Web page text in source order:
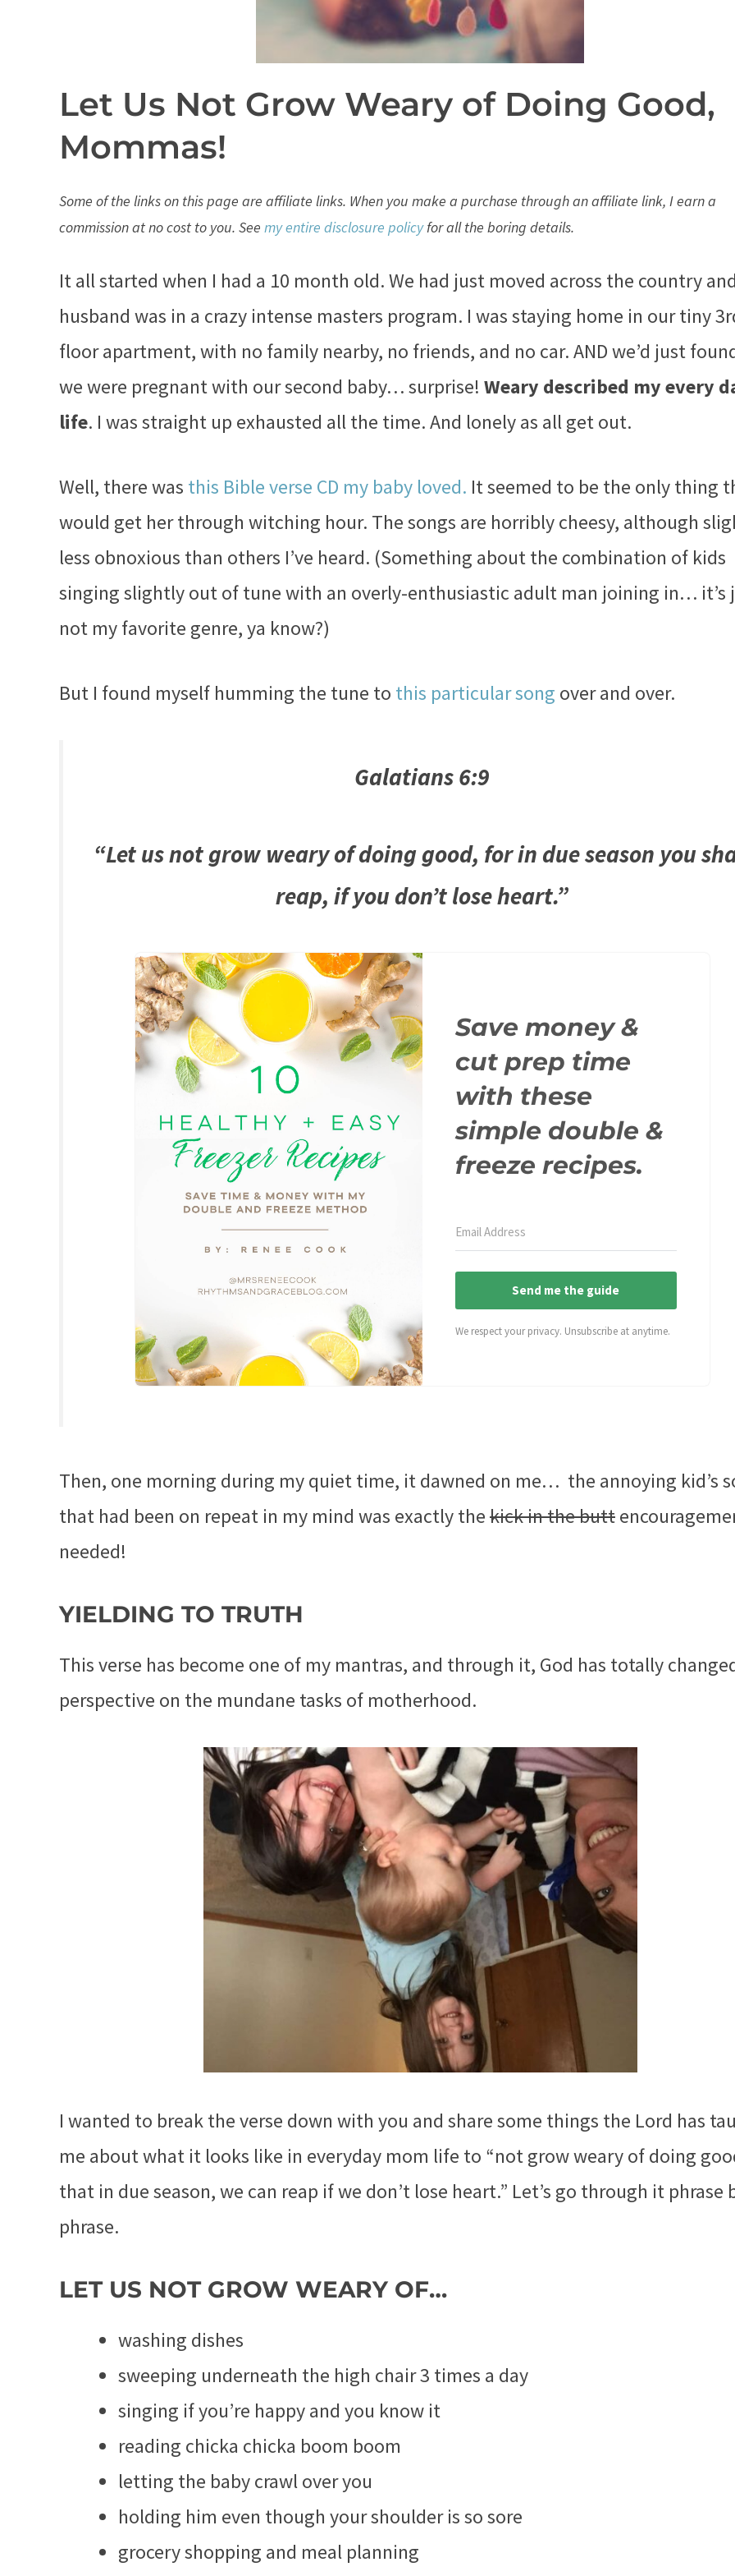
Let Us Not Grow Weary of Doing Good,
Mommas!
Some of the links on this page are affiliate links. When you make a purchase through an affiliate link, I earn a
commission at no cost to you. See my entire disclosure policyfor all the boring details.
It all started when I had a 10 month old. We had just moved across the country
husband was in a crazy intense masters program. I was staying home in our tiny
floor apartment, with no family nearby, no friends, and no car. AND we’d just
we were pregnant with our second baby… surprise! Weary described my every
life. I was straight up exhausted all the time. And lonely as all get out.
Well, there was this Bible verse CD my baby loved. It seemed to be the only thing
would get her through witching hour. The songs are horribly cheesy, although
less obnoxious than others I’ve heard. (Something about the combination of kids
singing slightly out of tune with an overly-enthusiastic adult man joining in… it’s
not my favorite genre, ya know?)
But I found myself humming the tune to this particular song over and over.
Galatians 6:9
“Let us not grow weary of doing good, for in due season you
reap, if you don’t lose heart.”
Save money &
cut prep time
with these
simple double &
freeze recipes.
Send me the guide
We respect your privacy. Unsubscribe at anytime.
Then, one morning during my quiet time, it dawned on me… the annoying kid’s
that had been on repeat in my mind was exactly thekick in the butt
needed!
YIELDING TO TRUTH
This verse has become one of my mantras, and through it, God has totally
perspective on the mundane tasks of motherhood.
I wanted to break the verse down with you and share some things the Lord has
me about what it looks like in everyday mom life to “not grow weary of doing
that in due season, we can reap if we don’t lose heart.” Let’s go through it phrase
phrase.
LET US NOT GROW WEARY OF…
washing dishes
sweeping underneath the high chair 3 times a day
singing if you’re happy and you know it
reading chicka chicka boom boom
letting the baby crawl over you
holding him even though your shoulder is so sore
grocery shopping and meal planning